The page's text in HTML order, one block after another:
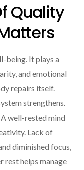
Quality
being. It plays a
and emotional
repairs itself.
strengthens.
well-rested mind
Lack of
diminished focus,
rest helps manage